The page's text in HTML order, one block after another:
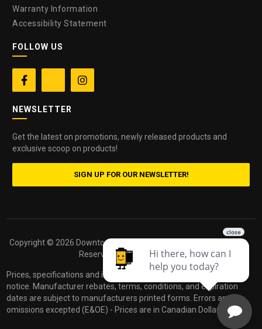
Warranty Information
Accessibility Statement
FOLLOW US
 
NEWSLETTER
Get the latest on promotions, newly released products and
exclusive scoop on products!
SIGN UP FOR OUR NEWSLETTER!
Copyright © 2026 Downtown Camera. All Rights
Reserved.
Powered by
dakis
Prices, specifications and images are subject to change without
notice. Manufacturer rebates, terms, conditions, and expiration
dates are subject to manufacturers printed forms. Errors and
omissions excepted (E&OE) - Prices are in Canadian Dollars.